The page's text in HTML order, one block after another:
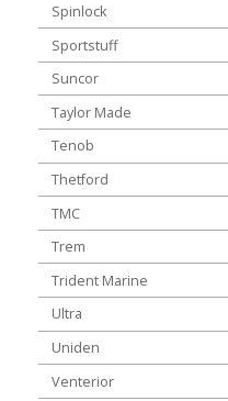
Spinlock
Sportstuff
Suncor
Taylor Made
Tenob
Thetford
TMC
Trem
Trident Marine
Ultra
Uniden
Venterior